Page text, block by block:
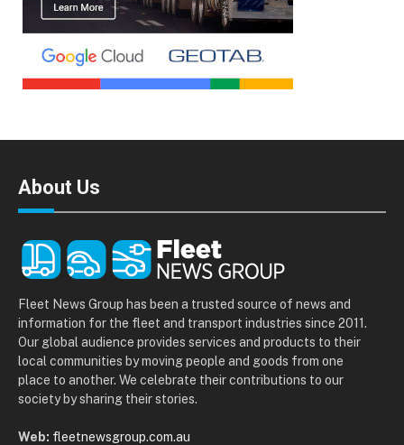
About Us
Fleet News Group has been a trusted source of news and
information for the fleet and transport industries since 2011.
Our global audience provides services and products to their
local communities by moving people and goods from one
place to another. We celebrate their contributions to our
society by sharing their stories.
Web: fleetnewsgroup.com.au